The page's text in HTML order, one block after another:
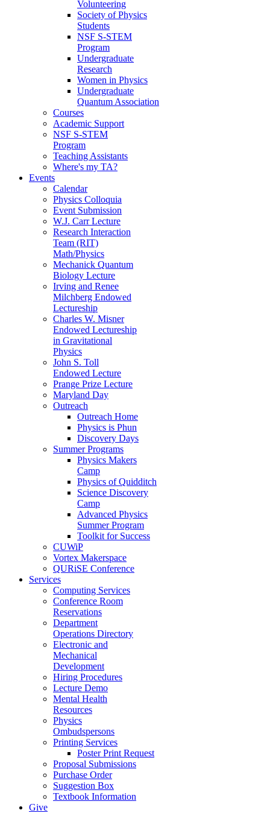
Volunteering
Society of Physics
Students
NSF S-STEM
Program
Undergraduate
Research
Women in Physics
Undergraduate
Quantum Association
Courses
Academic Support
NSF S-STEM
Program
Teaching Assistants
Where's my TA?
Events
Calendar
Physics Colloquia
Event Submission
W.J. Carr Lecture
Research Interaction
Team (RIT)
Math/Physics
Mechanick Quantum
Biology Lecture
Irving and Renee
Milchberg Endowed
Lectureship
Charles W. Misner
Endowed Lectureship
in Gravitational
Physics
John S. Toll
Endowed Lecture
Prange Prize Lecture
Maryland Day
Outreach
Outreach Home
Physics is Phun
Discovery Days
Summer Programs
Physics Makers
Camp
Physics of Quidditch
Science Discovery
Camp
Advanced Physics
Summer Program
Toolkit for Success
CUWiP
Vortex Makerspace
QURiSE Conference
Services
Computing Services
Conference Room
Reservations
Department
Operations Directory
Electronic and
Mechanical
Development
Hiring Procedures
Lecture Demo
Mental Health
Resources
Physics
Ombudspersons
Printing Services
Poster Print Request
Proposal Submissions
Purchase Order
Suggestion Box
Textbook Information
Give